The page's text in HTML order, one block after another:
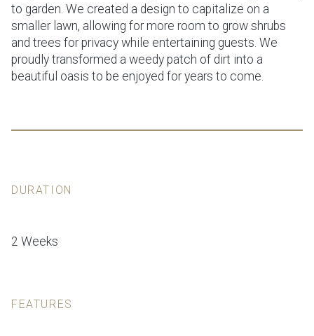
to garden. We created a design to capitalize on a
smaller lawn, allowing for more room to grow shrubs
and trees for privacy while entertaining guests. We
proudly transformed a weedy patch of dirt into a
beautiful oasis to be enjoyed for years to come.
DURATION
2 Weeks
FEATURES